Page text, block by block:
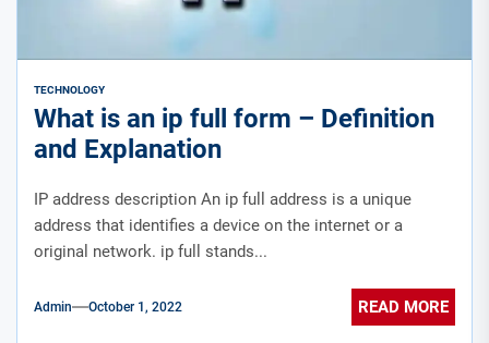
TECHNOLOGY
What is an ip full form – Definition
and Explanation
IP address description An ip full address is a unique
address that identifies a device on the internet or a
original network. ip full stands...
Admin October 1, 2022 READ MORE